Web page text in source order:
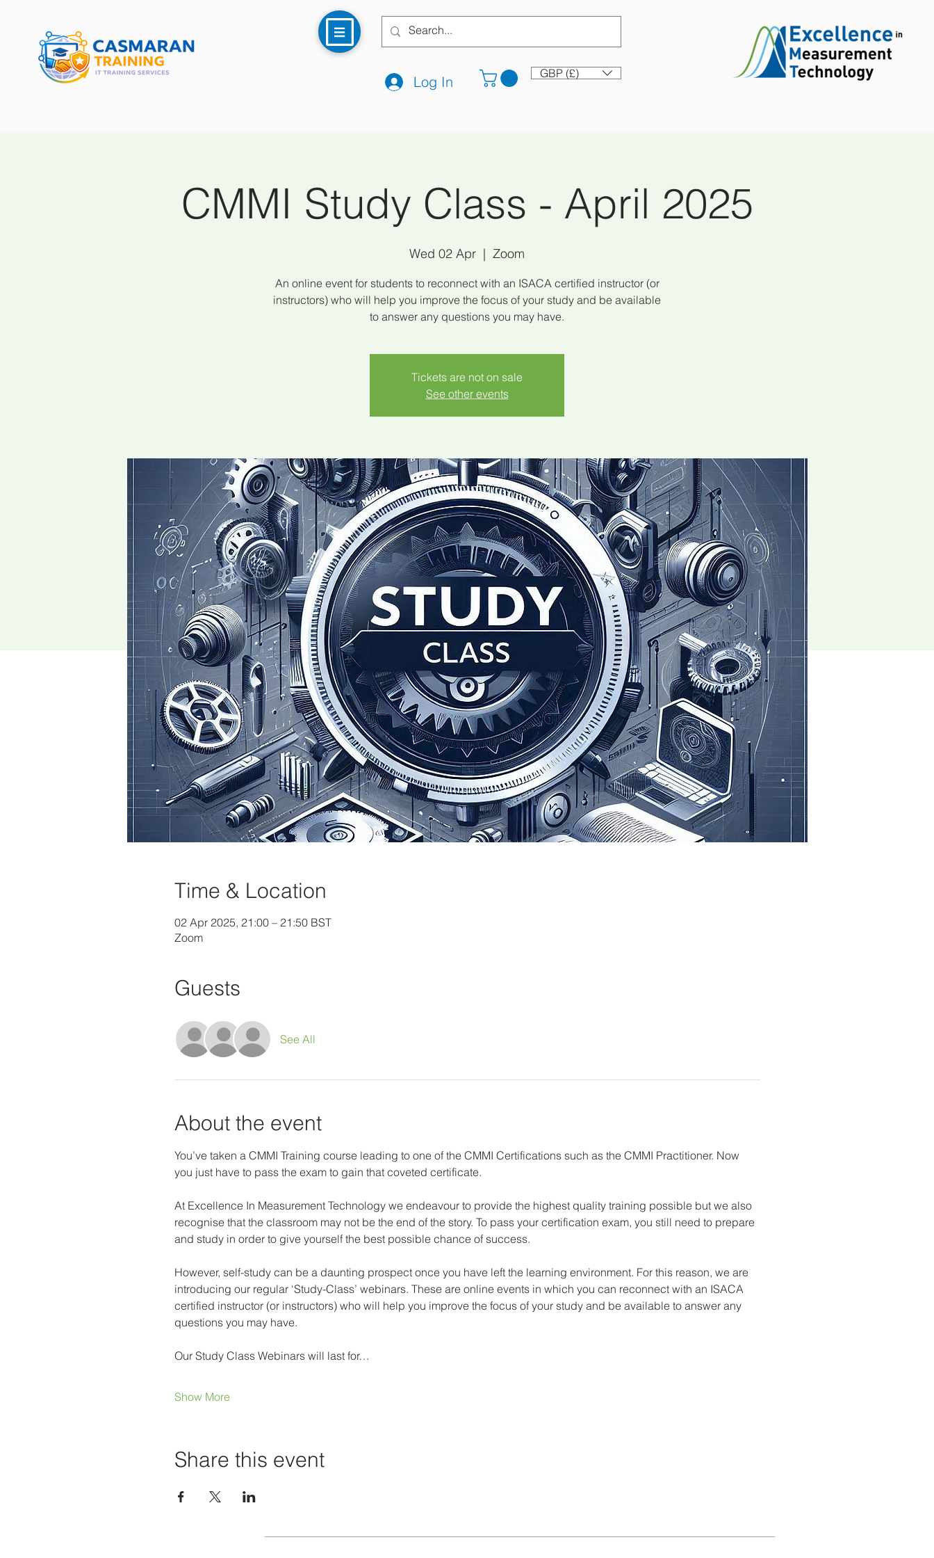
Log In GBP (£)
CMMI Study Class - April 2025
Wed 02 Apr
  |
Zoom
An online event for students to reconnect with an ISACA certified instructor (or
instructors) who will help you improve the focus of your study and be available
to answer any questions you may have.
Tickets are not on sale
See other events
Time & Location
02 Apr 2025, 21:00 – 21:50 BST
Zoom
Guests
See All
About the event
You’ve taken a CMMI Training course leading to one of the CMMI Certifications such as the CMMI Practitioner. Now
you just have to pass the exam to gain that coveted certificate.
At Excellence In Measurement Technology we endeavour to provide the highest quality training possible but we also
recognise that the classroom may not be the end of the story. To pass your certification exam, you still need to prepare
and study in order to give yourself the best possible chance of success.
However, self-study can be a daunting prospect once you have left the learning environment. For this reason, we are
introducing our regular ‘Study-Class’ webinars. These are online events in which you can reconnect with an ISACA
certified instructor (or instructors) who will help you improve the focus of your study and be available to answer any
questions you may have.
Our Study Class Webinars will last for…
Show More
Share this event